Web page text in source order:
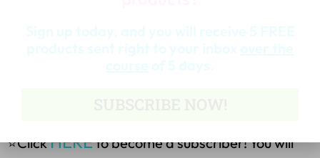
⭐ClickHEREto become a subscriber! You will